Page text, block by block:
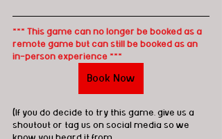
*** This game can no longer be booked as a
remote game but can still be booked as an
in-person experience ***
Book Now
(If you do decide to try this game, give us a
shoutout or tag us on social media so we